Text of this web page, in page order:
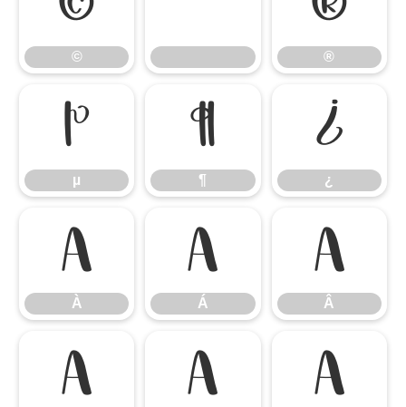
© ®
µ
µ
¶
¶
¿
¿
À
À
Á
Á
Â
Â
Ã Ä Å